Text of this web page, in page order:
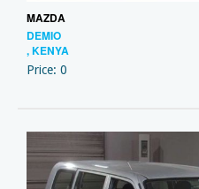
MAZDA
DEMIO
, KENYA
Price: 0